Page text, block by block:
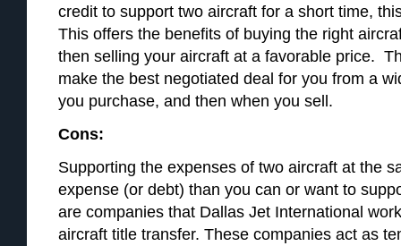
credit to support two aircraft for a short time,
This offers the benefits of buying the right
then selling your aircraft at a favorable price.
make the best negotiated deal for you from a
you purchase, and then when you sell.
Cons:
Supporting the expenses of two aircraft at the
expense (or debt) than you can or want to
are companies that Dallas Jet International
aircraft title transfer. These companies act as